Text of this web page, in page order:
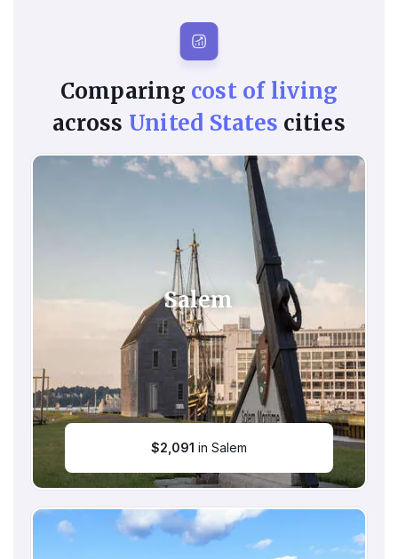
Comparing cost of living
across United States cities
Salem
$2,091 in Salem